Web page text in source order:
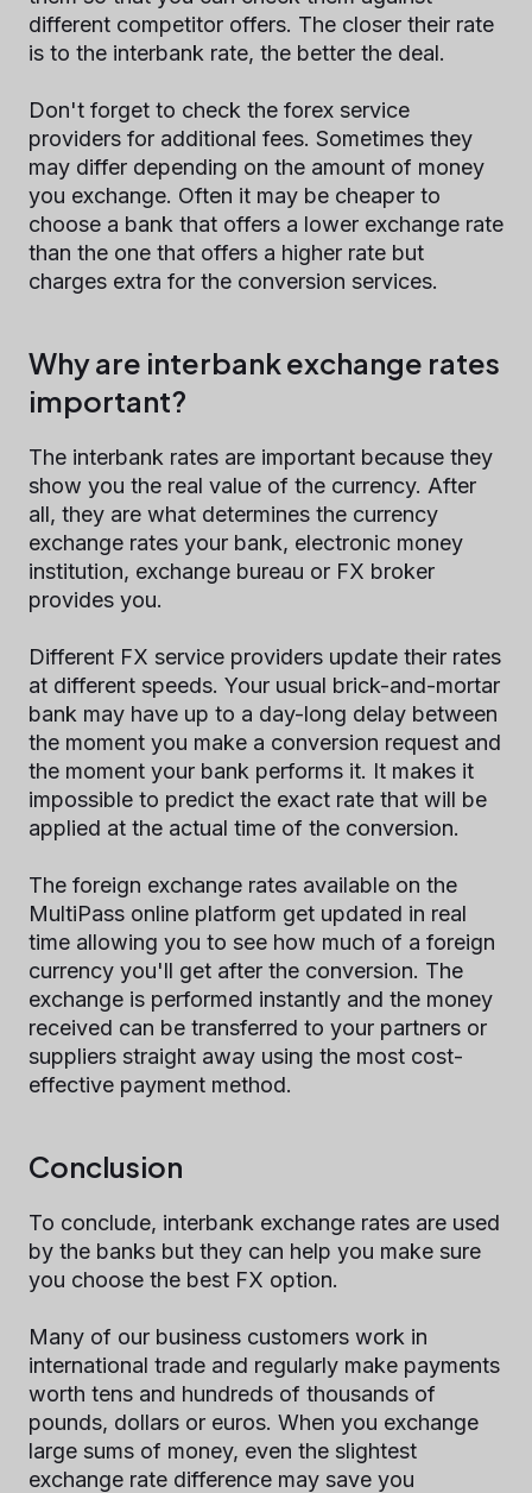
different competitor offers. The closer their rate
is to the interbank rate, the better the deal.
Don't forget to check the forex service
providers for additional fees. Sometimes they
may differ depending on the amount of money
you exchange. Often it may be cheaper to
choose a bank that offers a lower exchange rate
than the one that offers a higher rate but
charges extra for the conversion services.
Why are interbank exchange rates
important?
The interbank rates are important because they
show you the real value of the currency. After
all, they are what determines the currency
exchange rates your bank, electronic money
institution, exchange bureau or FX broker
provides you.
Different FX service providers update their rates
at different speeds. Your usual brick-and-mortar
bank may have up to a day-long delay between
the moment you make a conversion request and
the moment your bank performs it. It makes it
impossible to predict the exact rate that will be
applied at the actual time of the conversion.
The foreign exchange rates available on the
MultiPass online platform get updated in real
time allowing you to see how much of a foreign
currency you'll get after the conversion. The
exchange is performed instantly and the money
received can be transferred to your partners or
suppliers straight away using the most cost-
effective payment method.
Conclusion
To conclude, interbank exchange rates are used
by the banks but they can help you make sure
you choose the best FX option.
Many of our business customers work in
international trade and regularly make payments
worth tens and hundreds of thousands of
pounds, dollars or euros. When you exchange
large sums of money, even the slightest
exchange rate difference may save you